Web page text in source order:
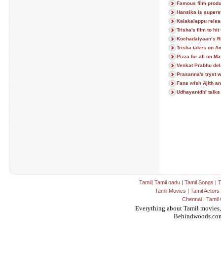
Famous film
Hansika is
Kalakalappu
Trisha's film to hit
Kochadaiyaan’s
Trisha takes on
Pizza for all on
Venkat Prabhu
Prasanna's tryst
Fans wish Ajith
Udhayanidhi
Tamil| Tamil nadu | Tamil Songs |
Tamil Movies | Tamil Actors
Chennai| Tamil
Everything about Tamil